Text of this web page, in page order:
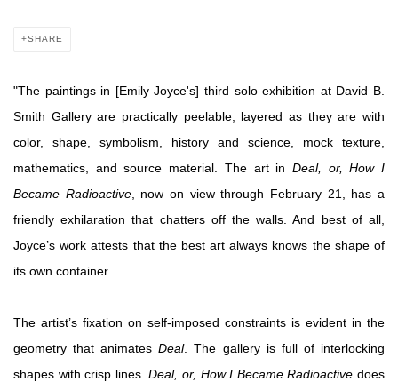
SHARE
"The paintings in [Emily Joyce's] third solo exhibition at David B.
Smith Gallery are practically peelable, layered as they are with
color, shape, symbolism, history and science, mock texture,
mathematics, and source material. The art in Deal, or, How I
Became Radioactive, now on view through February 21, has a
friendly exhilaration that chatters off the walls. And best of all,
Joyce’s work attests that the best art always knows the shape of
its own container.
The artist’s fixation on self-imposed constraints is evident in the
geometry that animatesDeal. The gallery is full of interlocking
shapes with crisp lines.Deal, or, How I Became Radioactive does